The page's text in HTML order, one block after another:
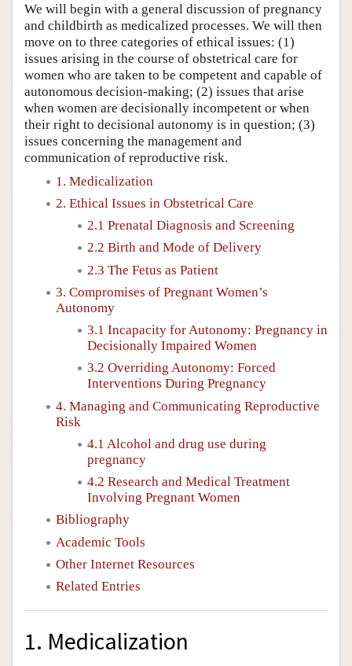
We will begin with a general discussion of pregnancy
and childbirth as medicalized processes. We will then
move on to three categories of ethical issues: (1)
issues arising in the course of obstetrical care for
women who are taken to be competent and capable of
autonomous decision-making; (2) issues that arise
when women are decisionally incompetent or when
their right to decisional autonomy is in question; (3)
issues concerning the management and
communication of reproductive risk.
1. Medicalization
2. Ethical Issues in Obstetrical Care
2.1 Prenatal Diagnosis and Screening
2.2 Birth and Mode of Delivery
2.3 The Fetus as Patient
3. Compromises of Pregnant Women’s
Autonomy
3.1 Incapacity for Autonomy: Pregnancy in
Decisionally Impaired Women
3.2 Overriding Autonomy: Forced
Interventions During Pregnancy
4. Managing and Communicating Reproductive
Risk
4.1 Alcohol and drug use during
pregnancy
4.2 Research and Medical Treatment
Involving Pregnant Women
Bibliography
Academic Tools
Other Internet Resources
Related Entries
1. Medicalization